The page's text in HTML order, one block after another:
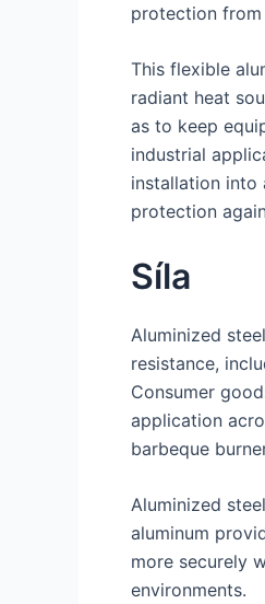
protection from
This flexible
radiant heat
as to keep
industrial
installation into
protection
Síla
Aluminized
resistance,
Consumer
application
barbeque
Aluminized
aluminum
more securely
environments.